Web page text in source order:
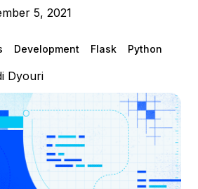
5, 2021
Development Flask Python
Dyouri